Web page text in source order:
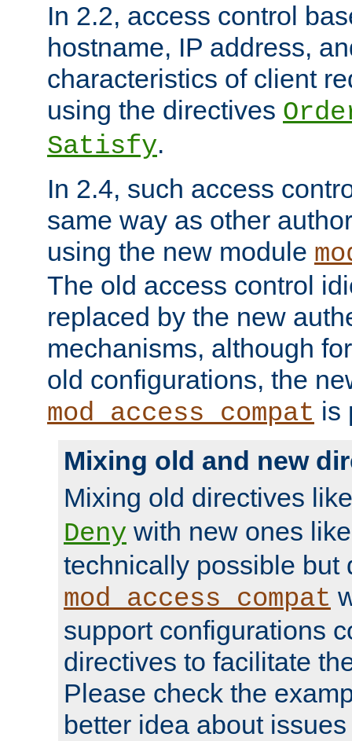
In 2.2, access control
hostname, IP address,
characteristics of client
using the directives
Satisfy.
In 2.4, such access
same way as other
using the new module
The old access control
replaced by the new
mechanisms, although
old configurations, the
mod_access_compat is
Mixing old and new
Mixing old directives
Deny with new ones
technically possible but
mod_access_compat
support configurations
directives to facilitate
Please check the
better idea about